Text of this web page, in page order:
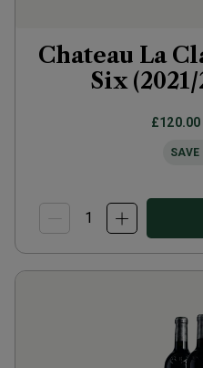
Chateau La
Six
£120.00
SAVE